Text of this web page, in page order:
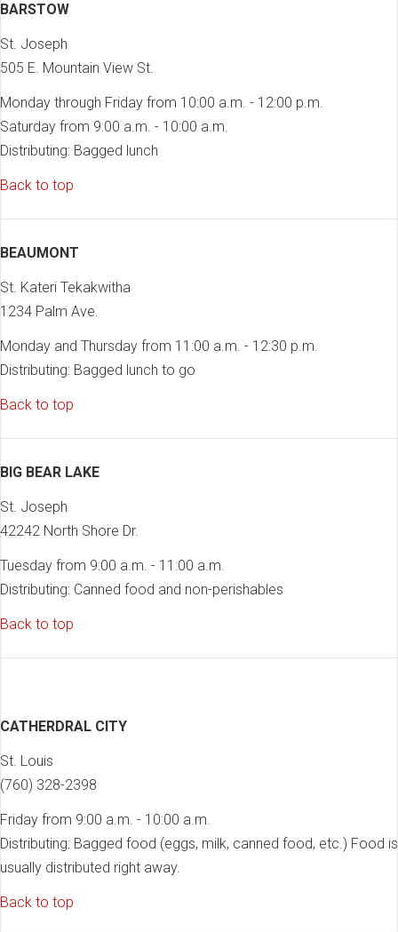
BARSTOW
St. Joseph
505 E. Mountain View St.
Monday through Friday from 10:00 a.m. - 12:00 p.m.
Saturday from 9:00 a.m. - 10:00 a.m.
Distributing: Bagged lunch
Back to top
BEAUMONT
St. Kateri Tekakwitha
1234 Palm Ave.
Monday and Thursday from 11:00 a.m. - 12:30 p.m.
Distributing: Bagged lunch to go
Back to top
BIG BEAR LAKE
St. Joseph
42242 North Shore Dr.
Tuesday from 9:00 a.m. - 11:00 a.m.
Distributing: Canned food and non-perishables
Back to top
CATHERDRAL CITY
St. Louis
(760) 328-2398
Friday from 9:00 a.m. - 10:00 a.m.
Distributing: Bagged food (eggs, milk, canned food, etc.) Food is
usually distributed right away.
Back to top